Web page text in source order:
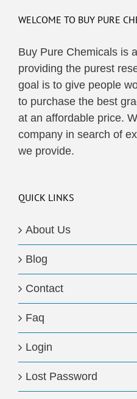
The
may
be
chosen
on
the
product
WELCOME TO BUY PURE
Buy Pure Chemicals is
providing the purest
goal is to give people
to purchase the best
at an affordable price.
company in search of
we provide.
QUICK LINKS
About Us
Blog
Contact
Faq
Login
Lost Password